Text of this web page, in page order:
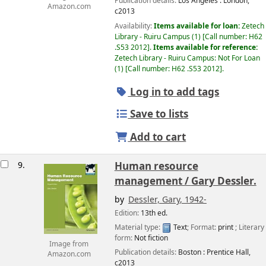
Amazon.com
c2013
Availability:Items available for loan:Zetech
Library - Ruiru Campus(1) Call number: H62
.S53 2012 .Items available for reference:
Zetech Library - Ruiru Campus: Not For Loan
(1) Call number: H62 .S53 2012 .
Log in to add tags
Save to lists
Add to cart
9.
Image from
Amazon.com
Human resource
management /Gary Dessler.
by Dessler, Gary, 1942-
Edition: 13th ed.
Material type:
Text; Format: print; Literary
form: Not fiction
Publication details: Boston : Prentice Hall,
c2013